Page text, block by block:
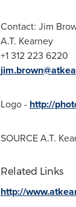
Contact: Jim
A.T. Kearney
+1 312 223 6220
Logo - http://
SOURCEA.T.
Related Links
http://